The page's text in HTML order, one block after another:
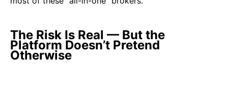
The Risk Is Real — But the
Platform Doesn’t Pretend
Otherwise